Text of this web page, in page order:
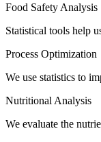
Food Safety Analysis
Statistical tools help
Process Optimization
We use statistics to
Nutritional Analysis
We evaluate the